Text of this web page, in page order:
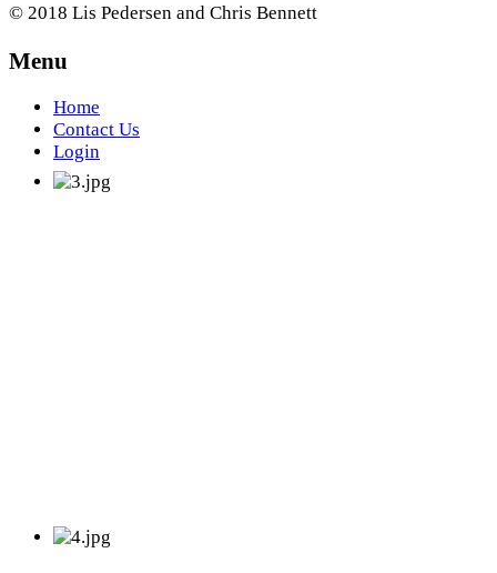
© 2018 Lis Pedersen and Chris Bennett
Menu
Home
Contact Us
Login